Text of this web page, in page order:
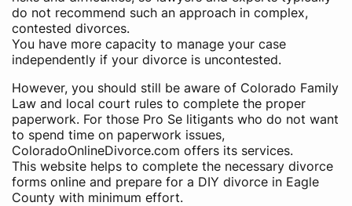
do not recommend such an approach in complex,
contested divorces.
You have more capacity to manage your case
independently if your divorce is uncontested.
However, you should still be aware of Colorado Family
Law and local court rules to complete the proper
paperwork. For those Pro Se litigants who do not want
to spend time on paperwork issues,
ColoradoOnlineDivorce.com offers its services.
This website helps to complete the necessary divorce
forms online and prepare for a DIY divorce in Eagle
County with minimum effort.